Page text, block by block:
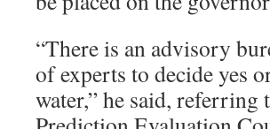
“There is an advisory
of experts to decide yes
water,” he said,